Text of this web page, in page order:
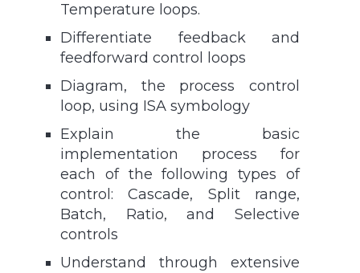
Temperature loops.
Differentiate feedback and
feedforward control loops
Diagram, the process control
loop, using ISA symbology
Explain the basic
implementation process for
each of the following types of
control: Cascade, Split range,
Batch, Ratio, and Selective
controls
Understand through extensive